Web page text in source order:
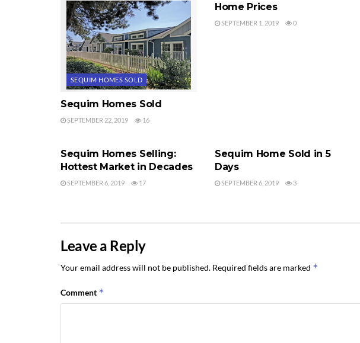
SEQUIM HOMES SOLD
Sequim Homes Sold
SEPTEMBER 22, 2019 16
Home Prices
SEPTEMBER 1, 2019 0
Sequim Homes Selling:
Hottest Market in Decades
SEPTEMBER 6, 2019 17
Sequim Home Sold in 5
Days
SEPTEMBER 6, 2019 3
Leave a Reply
Your email address will not be published. Required fields are marked *
Comment *